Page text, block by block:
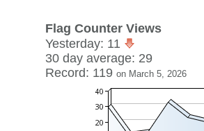
Flag Counter Views
Yesterday: 11
30 day average: 29
Record: 119 on March 5, 2026